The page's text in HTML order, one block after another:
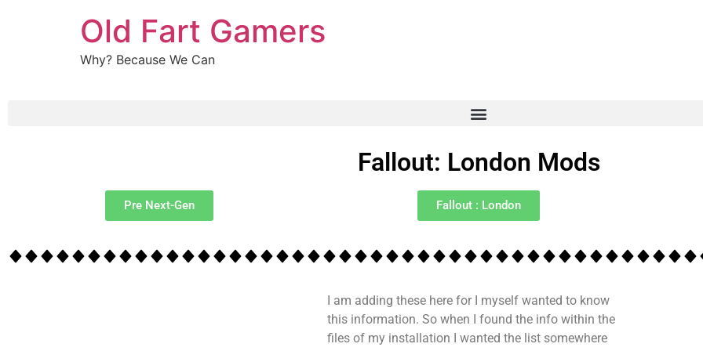
Old Fart Gamers
Why? Because We Can
Fallout: London Mods
Pre Next-Gen Fallout : London
I am adding these here for I myself wanted to know
this information. So when I found the info within the
files of my installation I wanted the list somewhere